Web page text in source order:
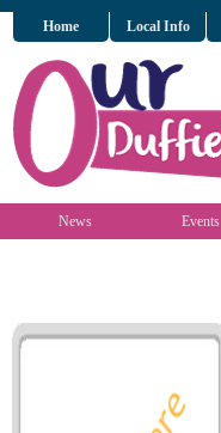
Home Local Info
News Events